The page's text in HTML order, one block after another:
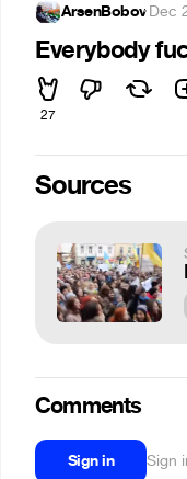
ArsenBobov·Dec
Everybody
27
Sources
Comments
Sign in Sign